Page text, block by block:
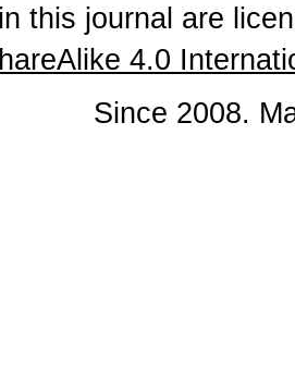
this journal are
4.0
Since 2008.